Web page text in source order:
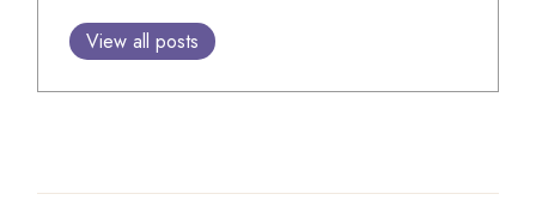
View all posts